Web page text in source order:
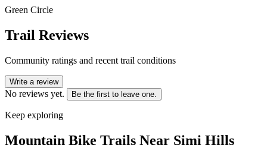
Green Circle
Trail Reviews
Community ratings and recent trail conditions
Write a review
No reviews yet. Be the first to leave one.
Keep exploring
Mountain Bike Trails Near Simi Hills